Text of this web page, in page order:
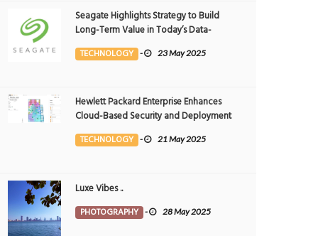
Seagate Highlights Strategy to Build
Long-Term Value in Today’s Data-
driven World at 2025 Investor and
Analyst Event
TECHNOLOGY - 23 May 2025
Hewlett Packard Enterprise Enhances
Cloud-Based Security and Deployment
Flexibility with AI-Powered Solutions in
the Middle East
TECHNOLOGY - 21 May 2025
Luxe Vibes ..
PHOTOGRAPHY - 28 May 2025